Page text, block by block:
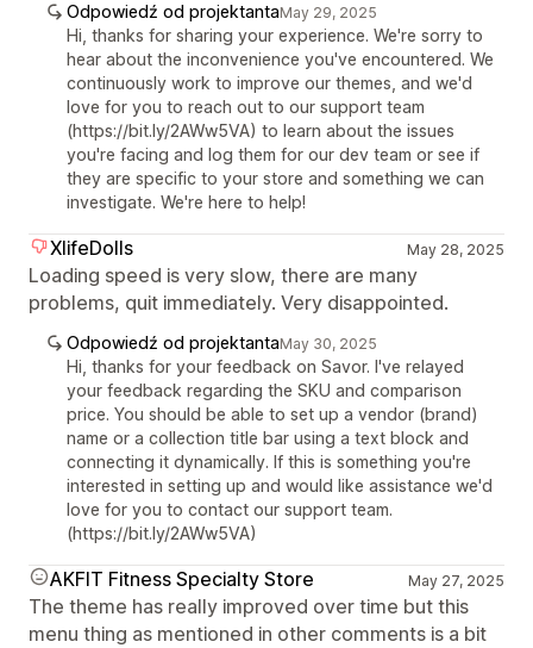
Odpowiedź od projektantaMay 29, 2025
Hi, thanks for sharing your experience. We're sorry to
hear about the inconvenience you've encountered. We
continuously work to improve our themes, and we'd
love for you to reach out to our support team
(https://bit.ly/2AWw5VA) to learn about the issues
you're facing and log them for our dev team or see if
they are specific to your store and something we can
investigate. We're here to help!
XlifeDolls May 28, 2025
Loading speed is very slow, there are many
problems, quit immediately. Very disappointed.
Odpowiedź od projektantaMay 30, 2025
Hi, thanks for your feedback on Savor. I've relayed
your feedback regarding the SKU and comparison
price. You should be able to set up a vendor (brand)
name or a collection title bar using a text block and
connecting it dynamically. If this is something you're
interested in setting up and would like assistance we'd
love for you to contact our support team.
(https://bit.ly/2AWw5VA)
AKFIT Fitness Specialty Store May 27, 2025
The theme has really improved over time but this
menu thing as mentioned in other comments is a bit